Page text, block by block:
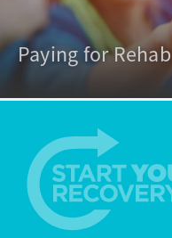
Paying for Rehab